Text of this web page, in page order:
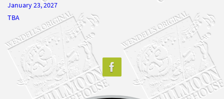
January 23, 2027
TBA